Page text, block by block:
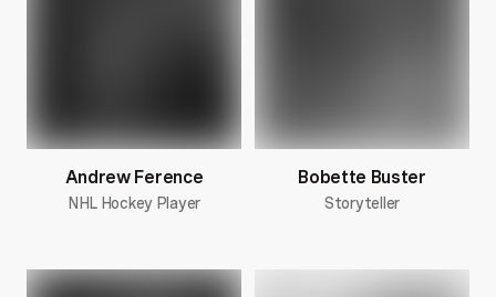
Andrew Ference
NHL Hockey Player
Bobette Buster
Storyteller